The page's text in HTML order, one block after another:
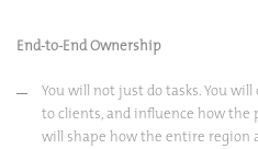
End-to-End Ownership
You will not just do tasks. You
to clients, and influence how the
will shape how the entire region